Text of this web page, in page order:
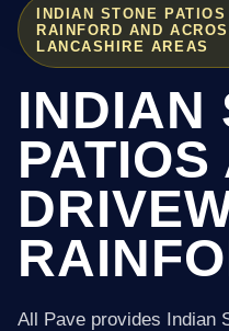
INDIAN STONE
RAINFORD AND
LANCASHIRE AREAS
INDIAN
PATIOS
All Pave provides Indian